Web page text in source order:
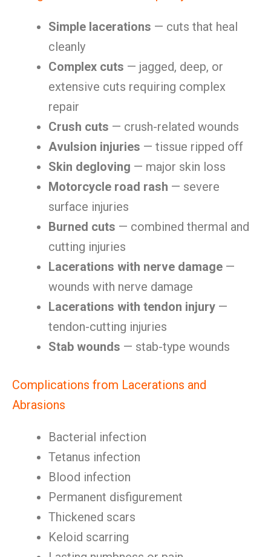
Simple lacerations — cuts that heal
cleanly
Complex cuts — jagged, deep, or
extensive cuts requiring complex
repair
Crush cuts — crush-related wounds
Avulsion injuries — tissue ripped off
Skin degloving — major skin loss
Motorcycle road rash — severe
surface injuries
Burned cuts — combined thermal and
cutting injuries
Lacerations with nerve damage —
wounds with nerve damage
Lacerations with tendon injury —
tendon-cutting injuries
Stab wounds — stab-type wounds
Complications from Lacerations and
Abrasions
Bacterial infection
Tetanus infection
Blood infection
Permanent disfigurement
Thickened scars
Keloid scarring